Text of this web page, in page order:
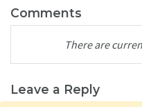
Comments
There are
Leave a Reply